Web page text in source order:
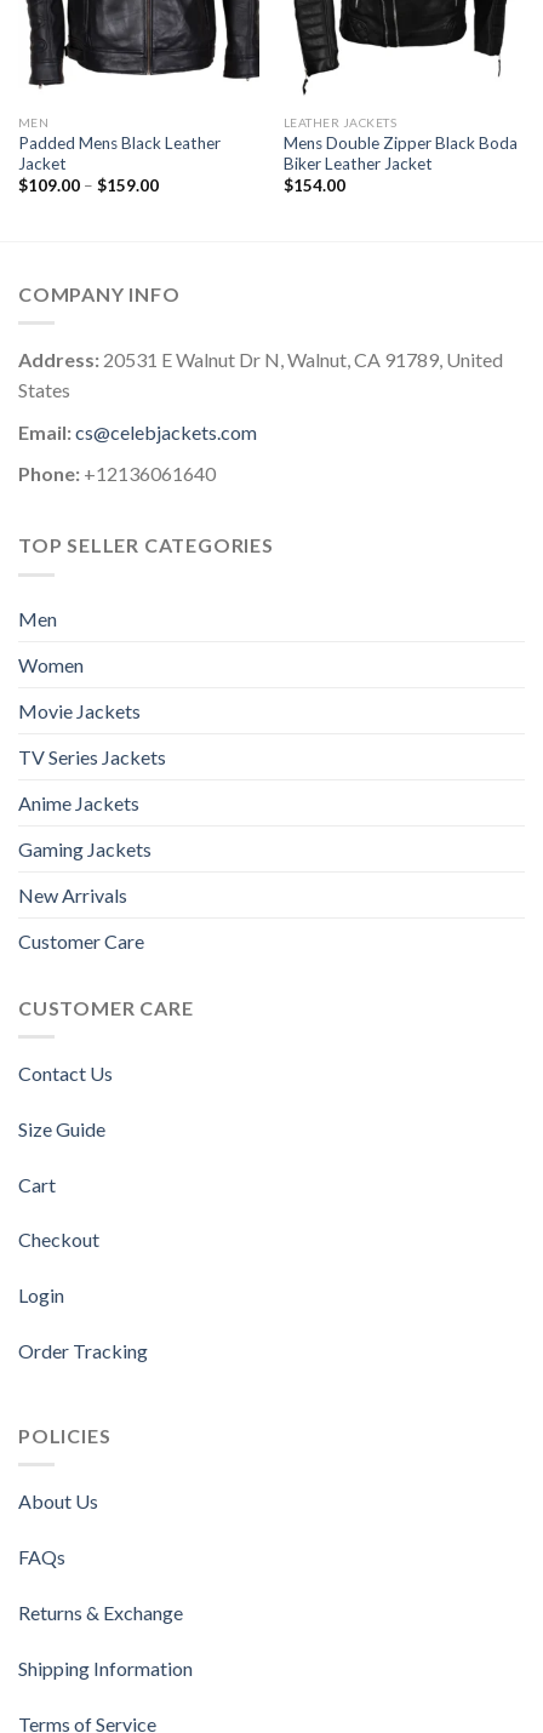
MEN
Padded Mens Black Leather
Jacket
$109.00 – $159.00Price
LEATHER JACKETS
Mens Double Zipper Black Boda
Biker Leather Jacket
$154.00
COMPANY INFO
Address: 20531 E Walnut Dr N, Walnut, CA 91789, United
States
Email:cs@celebjackets.com
Phone: +12136061640
TOP SELLER CATEGORIES
Men
Women
Movie Jackets
TV Series Jackets
Anime Jackets
Gaming Jackets
New Arrivals
Customer Care
CUSTOMER CARE
Contact Us
Size Guide
Cart
Checkout
Login
Order Tracking
POLICIES
About Us
FAQs
Returns & Exchange
Shipping Information
Terms of Service